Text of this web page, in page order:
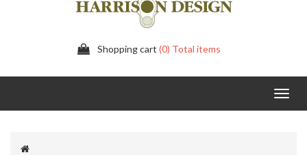
Shopping cart (0) Total items